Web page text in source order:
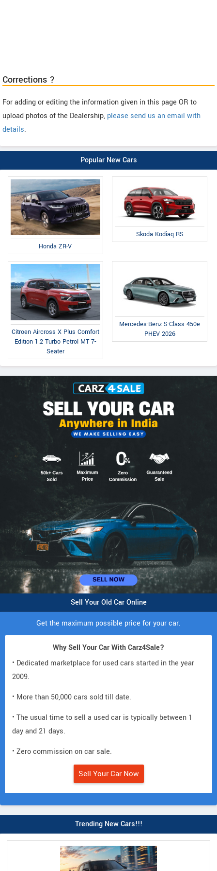
Corrections ?
For adding or editing the information given in this page OR to
upload photos of the Dealership, please send us an email with
details.
Popular New Cars
Honda ZR-V
Skoda Kodiaq RS
Citroen Aircross X Plus Comfort
Edition 1.2 Turbo Petrol MT 7-
Seater
Mercedes-Benz S-Class 450e
PHEV 2026
Sell Your Old Car Online
Get the maximum possible price for your car.
Why Sell Your Car With Carz4Sale?
• Dedicated marketplace for used cars started in the year
2009.
• More than 50,000 cars sold till date.
• The usual time to sell a used car is typically between 1
day and 21 days.
• Zero commission on car sale.
Sell Your Car Now
Trending New Cars!!!